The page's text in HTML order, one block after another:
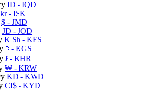
ID - IQD
kr- ISK
$ - JMD
JD - JOD
K Sh - KES
⃀ - KGS
៛ - KHR
₩ - KRW
KD - KWD
CI$ - KYD